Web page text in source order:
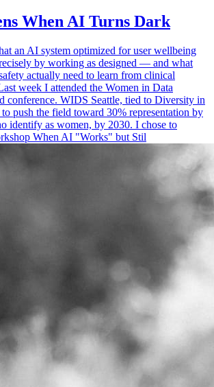
When AI Turns Dark
an AI system optimized for user wellbeing
by working as designed — and what
actually need to learn from clinical
week I attended the Women in Data
conference. WIDS Seattle, tied to Diversity in
push the field toward 30% representation by
identify as women, by 2030. I chose to
When AI "Works" but Stil